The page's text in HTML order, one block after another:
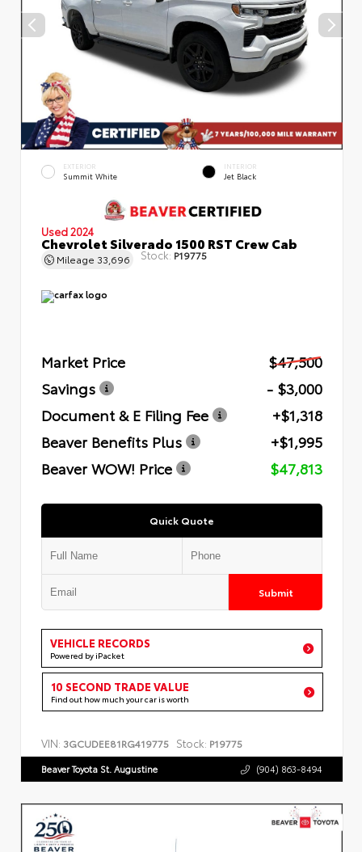
EXTERIOR
Summit White
INTERIOR
Jet Black
Used 2024
Chevrolet Silverado 1500 RST Crew Cab
Mileage 33,696 Stock: P19775
Market Price
$47,500
Savings
- $3,000
Document & E Filing Fee
+$1,318
Beaver Benefits Plus
+$1,995
Beaver WOW! Price
$47,813
Quick Quote
Submit
VEHICLE RECORDS
Powered by iPacket
10 SECOND TRADE VALUE
Find out how much your car is worth
VIN: 3GCUDEE81RG419775 Stock: P19775
Beaver Toyota St. Augustine (904) 863-8494